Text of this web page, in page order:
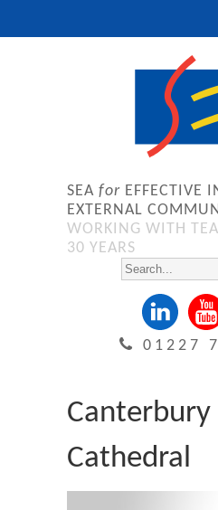
SEA for EFFECTIVE
EXTERNAL
WORKING WITH
30 YEARS
01227
Canterbury
Cathedral